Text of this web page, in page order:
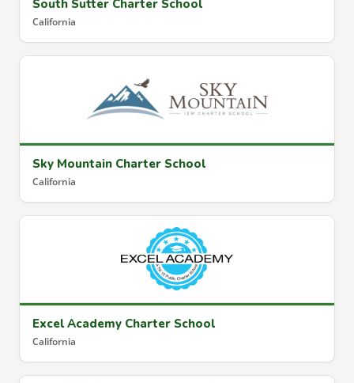
South Sutter Charter School
California
Sky Mountain Charter School
California
Excel Academy Charter School
California